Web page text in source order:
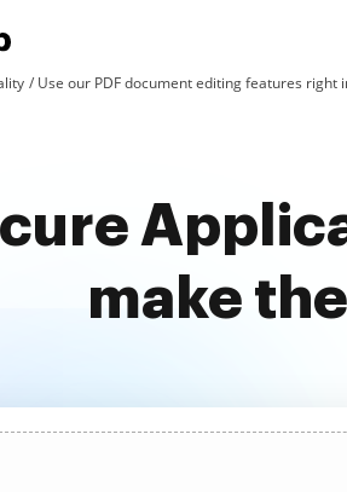
Use our PDF document editing features right
make